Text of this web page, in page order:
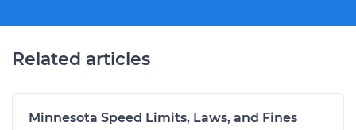
Related articles
Minnesota Speed Limits, Laws, and Fines